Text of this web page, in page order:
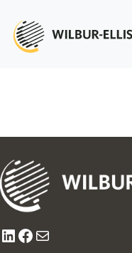
LinkedIn Facebook Mail